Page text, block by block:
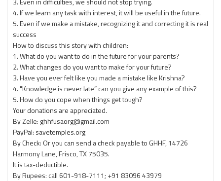
4. If we learn any task with interest, it will be useful in the future.
5. Even if we make a mistake, recognizing it and correcting it is real
success
How to discuss this story with children:
1. What do you want to do in the future for your parents?
2. What changes do you want to make for your future?
3. Have you ever felt like you made a mistake like Krishna?
4. "Knowledge is never late” can you give any example of this?
5. How do you cope when things get tough?
Your donations are appreciated.
By Zelle: ghhfusaorg@gmail.com
PayPal: savetemples.org
By Check: Or you can send a check payable to GHHF, 14726
Harmony Lane, Frisco, TX 75035.
It is tax-deductible.
By Rupees: call 601-918-7111; +91 83096 43979